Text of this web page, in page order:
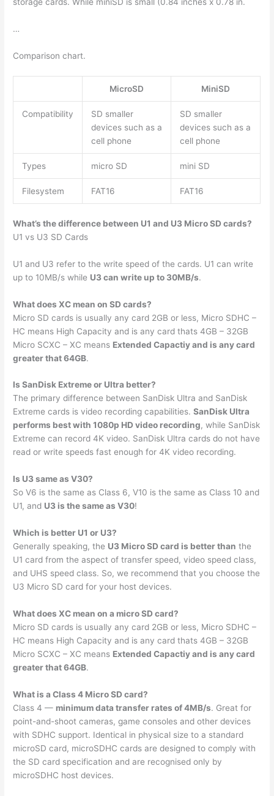
storage cards. While miniSD is small (0.84 inches x 0.78 in.
…
Comparison chart.
MicroSD MiniSD
Compatibility
SD smaller
devices such as a
cell phone
SD smaller
devices such as a
cell phone
Types micro SD mini SD
Filesystem FAT16 FAT16
What’s the difference between U1 and U3 Micro SD cards?
U1 vs U3 SD Cards
U1 and U3 refer to the write speed of the cards. U1 can write
up to 10MB/s while U3 can write up to 30MB/s.
What does XC mean on SD cards?
Micro SD cards is usually any card 2GB or less, Micro SDHC –
HC means High Capacity and is any card thats 4GB – 32GB
Micro SCXC – XC means Extended Capactiy and is any card
greater that 64GB.
Is SanDisk Extreme or Ultra better?
The primary difference between SanDisk Ultra and SanDisk
Extreme cards is video recording capabilities.SanDisk Ultra
performs best with 1080p HD video recording, while SanDisk
Extreme can record 4K video. SanDisk Ultra cards do not have
read or write speeds fast enough for 4K video recording.
Is U3 same as V30?
So V6 is the same as Class 6, V10 is the same as Class 10 and
U1, and U3 is the same as V30!
Which is better U1 or U3?
Generally speaking, the U3 Micro SD card is better than the
U1 card from the aspect of transfer speed, video speed class,
and UHS speed class. So, we recommend that you choose the
U3 Micro SD card for your host devices.
What does XC mean on a micro SD card?
Micro SD cards is usually any card 2GB or less, Micro SDHC –
HC means High Capacity and is any card thats 4GB – 32GB
Micro SCXC – XC means Extended Capactiy and is any card
greater that 64GB.
What is a Class 4 Micro SD card?
Class 4 — minimum data transfer rates of 4MB/s. Great for
point-and-shoot cameras, game consoles and other devices
with SDHC support. Identical in physical size to a standard
microSD card, microSDHC cards are designed to comply with
the SD card specification and are recognised only by
microSDHC host devices.